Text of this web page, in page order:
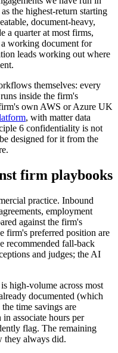
the highest-return starting
document-heavy,
a quarter at most firms,
working document for
leads working out where
themselves: every
inside the firm's
own AWS or Azure UK
, with matter data
6 confidentiality is not
designed for it from the
firm playbooks
practice. Inbound
employment
against the firm's
firm's preferred position are
recommended fall-back
and judges; the AI
high-volume across most
documented (which
time savings are
associate hours per
flag. The remaining
they always did.